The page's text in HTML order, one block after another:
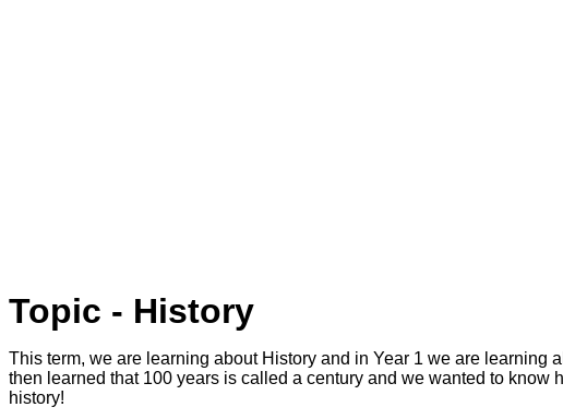
Topic - History
This term, we are learning about History and in Year 1 we are learning
then learned that 100 years is called a century and we wanted to
history!